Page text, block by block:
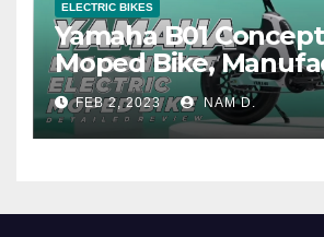
ELECTRIC BIKES
Yamaha B01
Moped Bike,
Price
FEB 2, 2023 NAM D.